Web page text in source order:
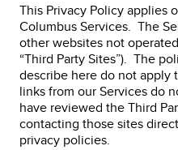
This Privacy Policy applies
Columbus Services. The
other websites not
“Third Party Sites”). The
describe here do not apply
links from our Services do
have reviewed the Third
contacting those sites
privacy policies.